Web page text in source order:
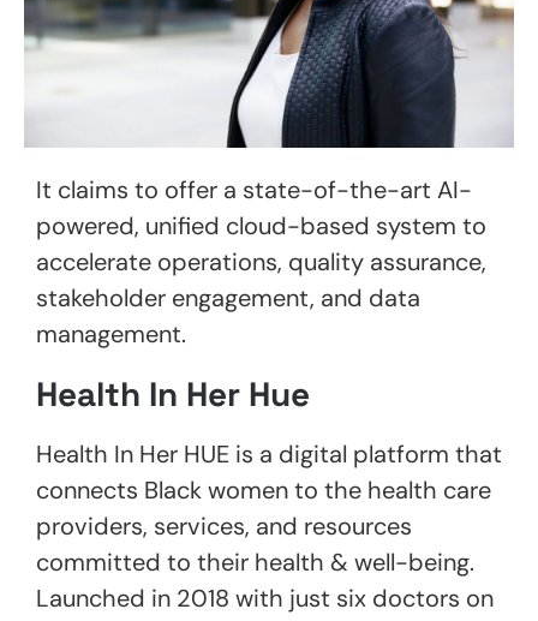
It claims to offer a state-of-the-art AI-
powered, unified cloud-based system to
accelerate operations, quality assurance,
stakeholder engagement, and data
management.
Health In Her Hue
Health In Her HUE is a digital platform that
connects Black women to the health care
providers, services, and resources
committed to their health & well-being.
Launched in 2018 with just six doctors on